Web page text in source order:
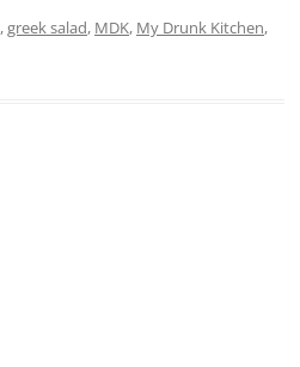
,greek salad, MDK, My Drunk Kitchen,